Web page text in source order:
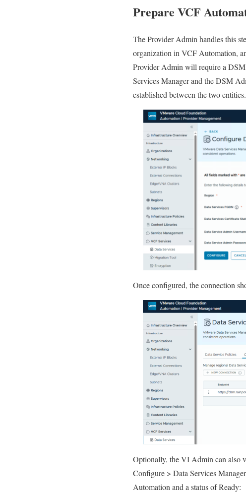
Prepare VCF
The Provider Admin handles this
organization in VCF Automation,
Provider Admin will require a
Services Manager and the DSM
established between the two
Once configured, the connection
Optionally, the VI Admin can also
Configure > Data Services
Automation and a status of Ready: